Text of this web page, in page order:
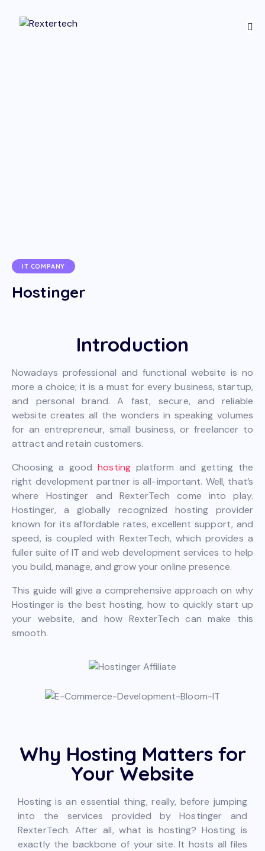
IT COMPANY
Hostinger
Introduction
Nowadays professional and functional website is no
more a choice; it is a must for every business, startup,
and personal brand. A fast, secure, and reliable
website creates all the wonders in speaking volumes
for an entrepreneur, small business, or freelancer to
attract and retain customers.
Choosing a goodhostingplatform and getting the
right development partner is all-important. Well, that’s
where Hostinger and RexterTech come into play.
Hostinger, a globally recognized hosting provider
known for its affordable rates, excellent support, and
speed, is coupled with RexterTech, which provides a
fuller suite of IT and web development services to help
you build, manage, and grow your online presence.
This guide will give a comprehensive approach on why
Hostinger is the best hosting, how to quickly start up
your website, and how RexterTech can make this
smooth.
Why Hosting Matters for
Your Website
Hosting is an essential thing, really, before jumping
into the services provided by Hostinger and
RexterTech. After all, what is hosting? Hosting is
exactly the backbone of your site. It hosts all files